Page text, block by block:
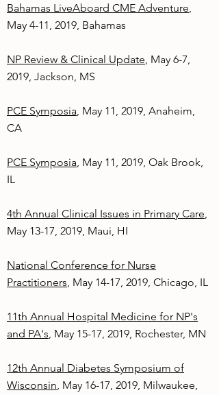
Bahamas LiveAboard CME Adventure,
May 4-11, 2019, Bahamas
NP Review & Clinical Update, May 6-7,
2019, Jackson, MS
PCE Symposia, May 11, 2019, Anaheim,
CA
PCE Symposia, May 11, 2019, Oak Brook,
IL
4th Annual Clinical Issues in Primary Care,
May 13-17, 2019, Maui, HI
National Conference for Nurse
Practitioners, May 14-17, 2019, Chicago, IL
11th Annual Hospital Medicine for NP's
and PA's, May 15-17, 2019, Rochester, MN
12th Annual Diabetes Symposium of
Wisconsin, May 16-17, 2019, Milwaukee,